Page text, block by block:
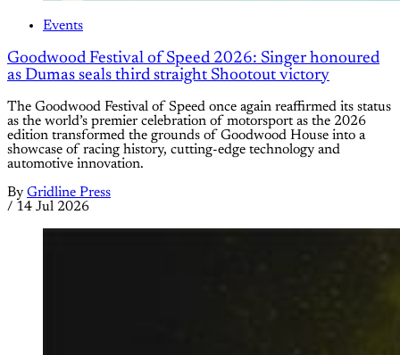
Events
Goodwood Festival of Speed 2026: Singer honoured
as Dumas seals third straight Shootout victory
The Goodwood Festival of Speed once again reaffirmed its status
as the world’s premier celebration of motorsport as the 2026
edition transformed the grounds of Goodwood House into a
showcase of racing history, cutting-edge technology and
automotive innovation.
By Gridline Press
/ 14 Jul 2026